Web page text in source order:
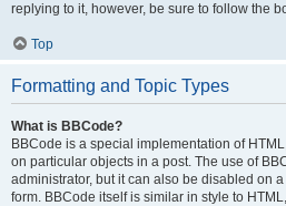
replying to it, however, be sure to follow the
Top
Formatting and Topic Types
What is BBCode?
BBCode is a special implementation of
on particular objects in a post. The use of
administrator, but it can also be disabled on
form. BBCode itself is similar in style to